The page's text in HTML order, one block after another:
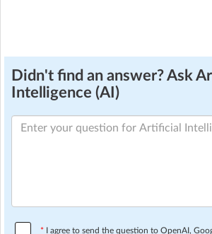
Didn't find an answer? Ask
Intelligence (AI)
* I agree to send the question to OpenAI,